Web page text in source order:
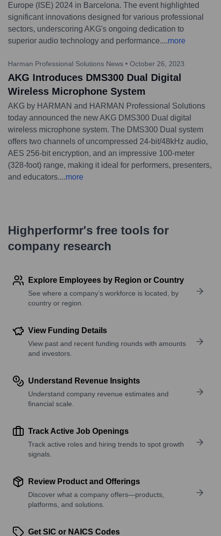
Europe (ISE) 2024 in Barcelona. The event highlighted
significant innovations designed for various professional
sectors, underscoring AKG's ongoing dedication to
superior audio technology and performance....more
Harman Professional Solutions News • October 26, 2023
AKG Introduces DMS300 Dual Digital
Wireless Microphone System
AKG by HARMAN and HARMAN Professional Solutions
today announced the new AKG DMS300 Dual digital
wireless microphone system. The DMS300 Dual system
offers two channels of uncompressed 24-bit/48kHz audio,
AES 256-bit encryption, and an impressive 100-meter
(328-foot) range, making it ideal for performers, presenters,
and educators....more
Highperformr's free tools for
company research
Explore Employees by Region or Country
See where a company’s workforce is located, by
country or region.
View Funding Details
View past and recent funding rounds with amounts
and investors.
Understand Revenue Insights
Understand company revenue estimates and
financial scale.
Track Active Job Openings
Track active roles and hiring trends to spot growth
signals.
Review Product and Offerings
Discover what a company offers—products,
platforms, and solutions.
Get SIC or NAICS Codes